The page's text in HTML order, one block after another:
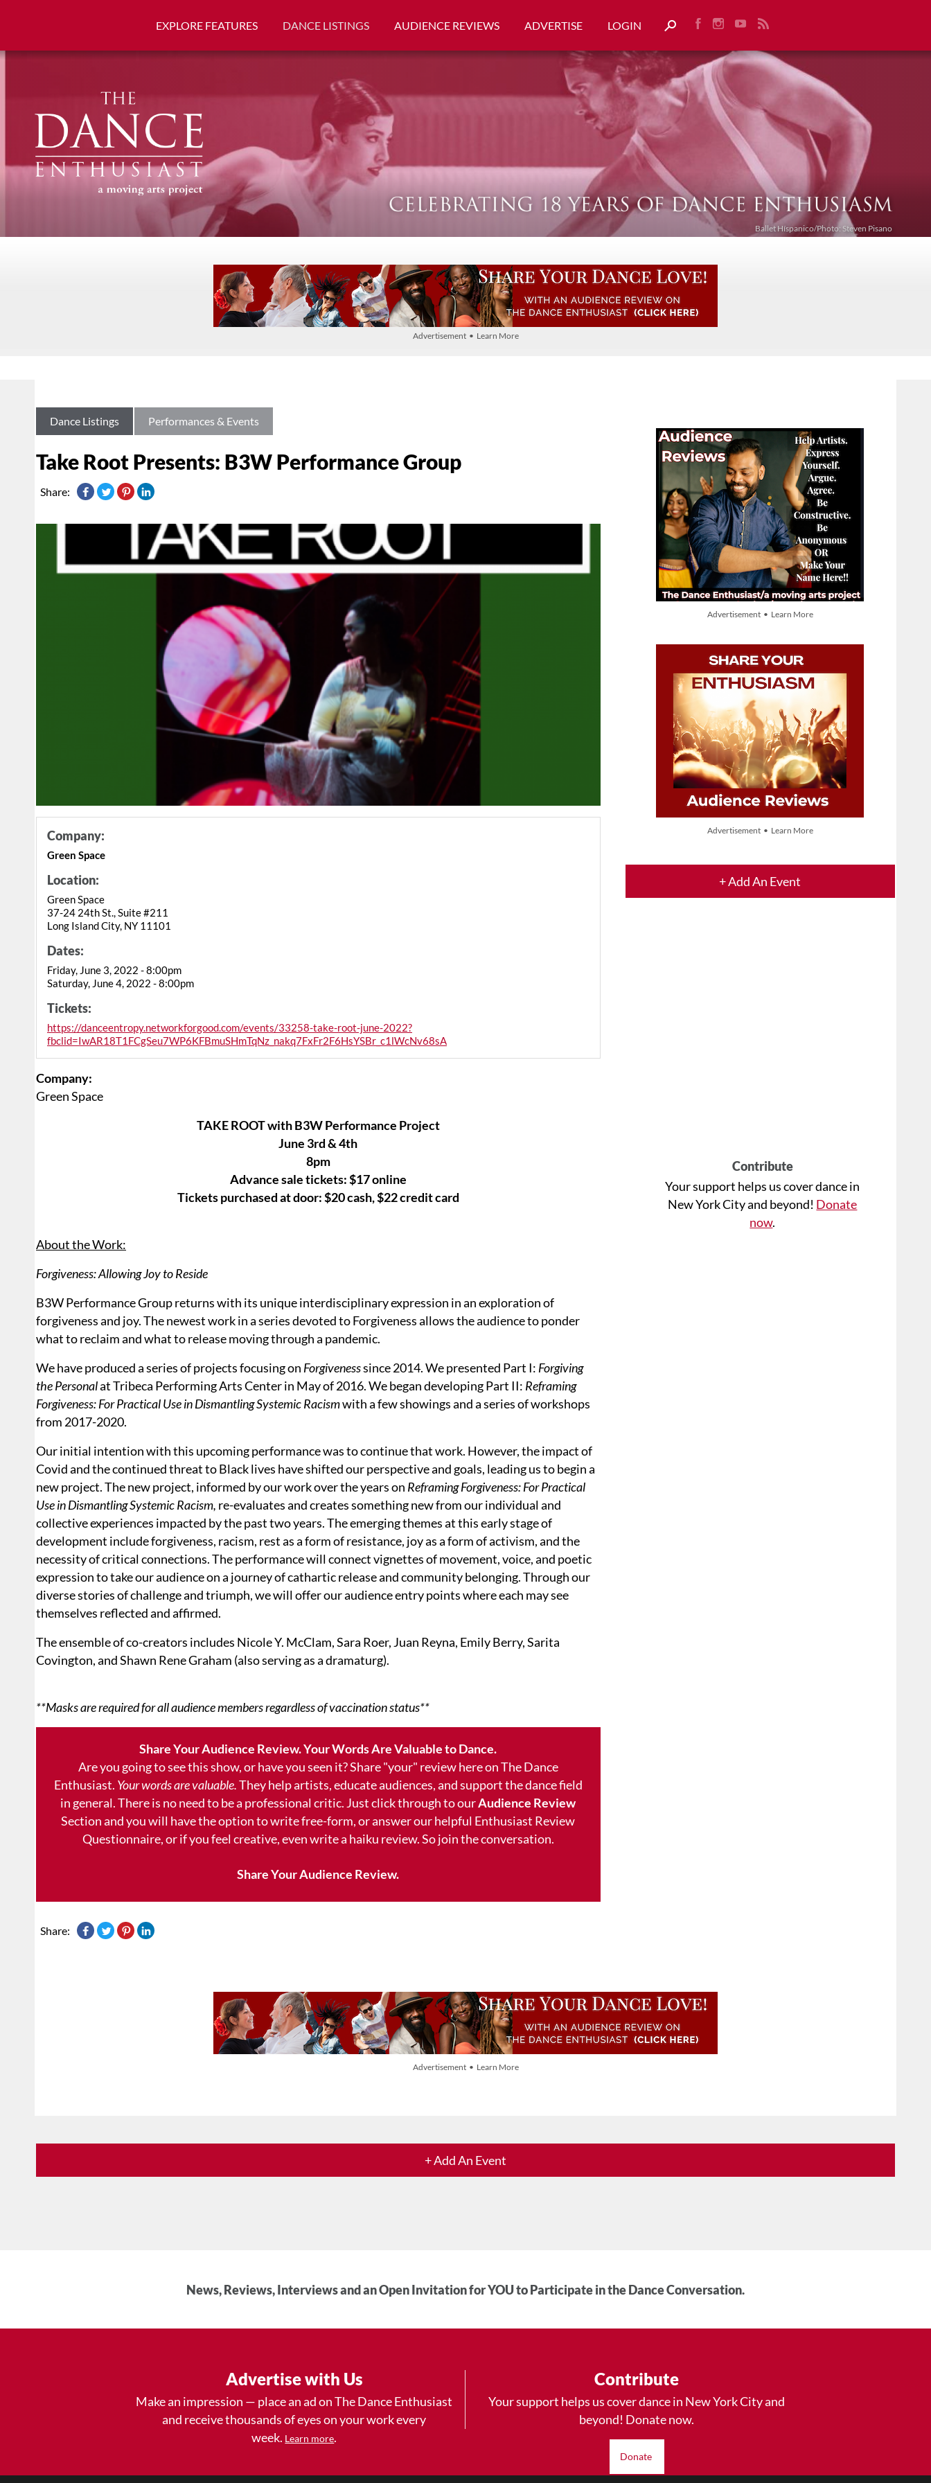
EXPLORE FEATURES DANCE LISTINGS AUDIENCE REVIEWS ADVERTISE LOGIN
Ballet Híspanico/Photo: Steven Pisano
Advertisement • Learn More
Advertisement • Learn More
Advertisement • Learn More
+ Add An Event
Contribute
Your support helps us cover dance in
New York City and beyond! Donate
now.
Dance Listings Performances & Events
Take Root Presents: B3W Performance Group
Share:
Company:
Green Space
Location:
Green Space
37-24 24th St., Suite #211
Long Island City, NY 11101
Dates:
Friday, June 3, 2022 - 8:00pm
Saturday, June 4, 2022 - 8:00pm
Tickets:
https://danceentropy.networkforgood.com/events/33258-take-root-june-2022?
fbclid=IwAR18T1FCgSeu7WP6KFBmuSHmTqNz_nakq7FxFr2F6HsYSBr_c1lWcNv68sA
Company:
Green Space
TAKE ROOT with B3W Performance Project
June 3rd & 4th
8pm
Advance sale tickets: $17 online
Tickets purchased at door: $20 cash, $22 credit card
About the Work:
Forgiveness: Allowing Joy to Reside
B3W Performance Group returns with its unique interdisciplinary expression in an exploration of
forgiveness and joy. The newest work in a series devoted to Forgiveness allows the audience to ponder
what to reclaim and what to release moving through a pandemic.
We have produced a series of projects focusing on Forgivenesssince 2014. We presented Part I: Forgiving
the Personalat Tribeca Performing Arts Center in May of 2016. We began developing Part II: Reframing
Forgiveness: For Practical Use in Dismantling Systemic Racismwith a few showings and a series of workshops
from 2017-2020.
Our initial intention with this upcoming performance was to continue that work. However, the impact of
Covid and the continued threat to Black lives have shifted our perspective and goals, leading us to begin a
new project. The new project, informed by our work over the years on Reframing Forgiveness: For Practical
Use in Dismantling Systemic Racism, re-evaluates and creates something new from our individual and
collective experiences impacted by the past two years. The emerging themes at this early stage of
development include forgiveness, racism, rest as a form of resistance, joy as a form of activism, and the
necessity of critical connections. The performance will connect vignettes of movement, voice, and poetic
expression to take our audience on a journey of cathartic release and community belonging. Through our
diverse stories of challenge and triumph, we will offer our audience entry points where each may see
themselves reflected and affirmed.
The ensemble of co-creators includes Nicole Y. McClam, Sara Roer, Juan Reyna, Emily Berry, Sarita
Covington, and Shawn Rene Graham (also serving as a dramaturg).
**Masks are required for all audience members regardless of vaccination status**
Share Your Audience Review. Your Words Are Valuable to Dance.
Are you going to see this show, or have you seen it? Share "your" review here on The Dance
Enthusiast. Your words are valuable.They help artists, educate audiences, and support the dance field
in general. There is no need to be a professional critic. Just click through to ourAudience Review
Section and you will have the option to write free-form, or answer our helpful Enthusiast Review
Questionnaire, or if you feel creative, even write a haiku review. So join the conversation.
Share Your Audience Review.
Share:
Advertisement • Learn More
+ Add An Event
News, Reviews, Interviews and an Open Invitation for YOU to Participate in the Dance Conversation.
Advertise with Us
Make an impression — place an ad on The Dance Enthusiast
and receive thousands of eyes on your work every
week. Learn more.
Contribute
Your support helps us cover dance in New York City and
beyond! Donate now.
Donate